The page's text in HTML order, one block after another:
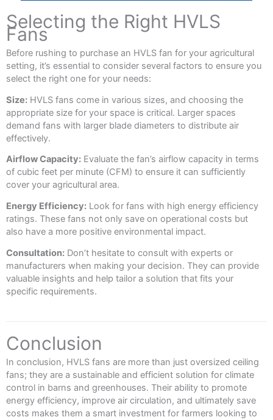
Selecting the Right HVLS
Fans
Before rushing to purchase an HVLS fan for your agricultural
setting, it’s essential to consider several factors to ensure you
select the right one for your needs:
Size: HVLS fans come in various sizes, and choosing the
appropriate size for your space is critical. Larger spaces
demand fans with larger blade diameters to distribute air
effectively.
Airflow Capacity: Evaluate the fan’s airflow capacity in terms
of cubic feet per minute (CFM) to ensure it can sufficiently
cover your agricultural area.
Energy Efficiency: Look for fans with high energy efficiency
ratings. These fans not only save on operational costs but
also have a more positive environmental impact.
Consultation: Don’t hesitate to consult with experts or
manufacturers when making your decision. They can provide
valuable insights and help tailor a solution that fits your
specific requirements.
Conclusion
In conclusion, HVLS fans are more than just oversized ceiling
fans; they are a sustainable and efficient solution for climate
control in barns and greenhouses. Their ability to promote
energy efficiency, improve air circulation, and ultimately save
costs makes them a smart investment for farmers looking to